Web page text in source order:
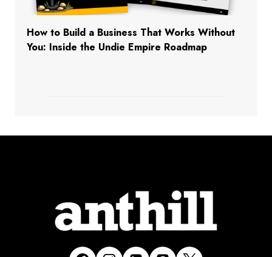
How to Build a Business That Works Without
You: Inside the Undie Empire Roadmap